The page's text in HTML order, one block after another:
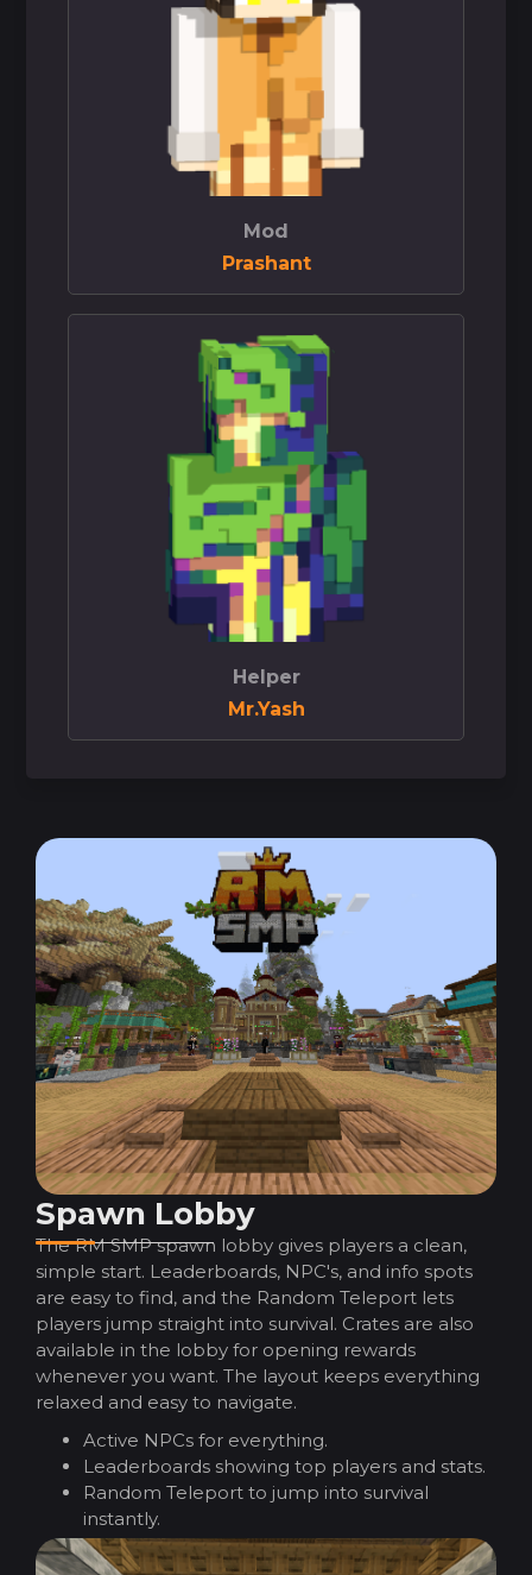
Mod
Prashant
Helper
Mr.Yash
Spawn Lobby
The RM SMP spawn lobby gives players a clean,
simple start. Leaderboards, NPC's, and info spots
are easy to find, and the Random Teleport lets
players jump straight into survival. Crates are also
available in the lobby for opening rewards
whenever you want. The layout keeps everything
relaxed and easy to navigate.
Active NPCs for everything.
Leaderboards showing top players and stats.
Random Teleport to jump into survival
instantly.